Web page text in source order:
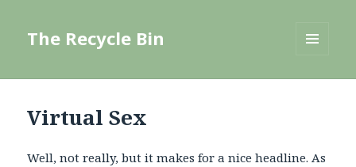
The Recycle Bin
Virtual Sex
Well, not really, but it makes for a nice headline. As